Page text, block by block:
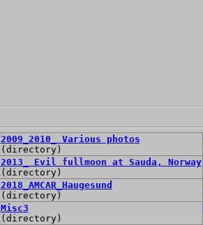
2009_2010_ Various photos
(directory)
2013_ Evil fullmoon at Sauda, Norway
(directory)
2018_AMCAR_Haugesund
(directory)
Misc3
(directory)